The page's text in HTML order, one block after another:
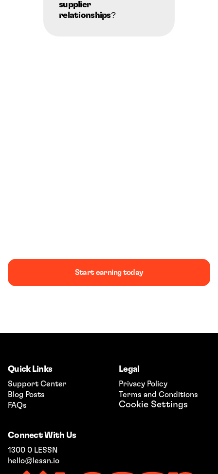
supplier
relationships?
Start earning today
Quick Links
Support Center
Blog Posts
FAQs
Connect With Us
1300 0 LESSN
hello@lessn.io
Legal
Privacy Policy
Terms and Conditions
Cookie Settings